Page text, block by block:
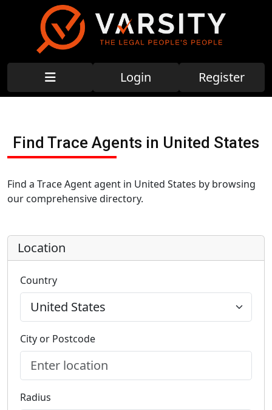
Login Register
Find Trace Agents in United States
Find a Trace Agent agent in United States by browsing
our comprehensive directory.
Location
Country
City or Postcode
Radius